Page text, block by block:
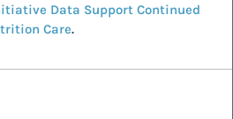
Data Support Continued
Care.